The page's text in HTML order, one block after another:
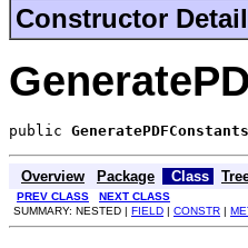
Constructor Detail
public
Overview Package Class
PREV CLASS
NEXT CLASS
SUMMARY: NESTED | FIELD | CONSTR |